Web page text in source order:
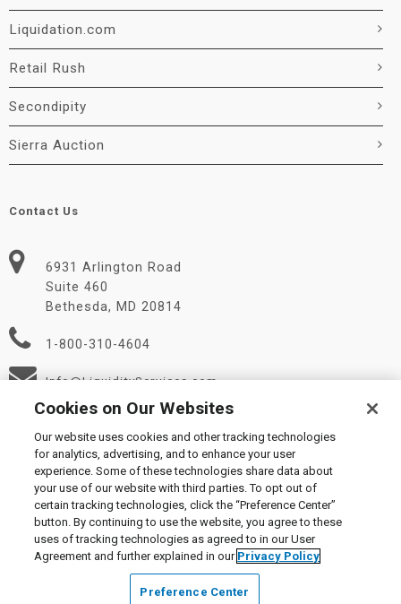
Liquidation.com
Retail Rush
Secondipity
Sierra Auction
Contact Us
6931 Arlington Road
Suite 460
Bethesda, MD 20814
1-800-310-4604
Info@LiquidityServices.com
© 2026 Liquidity Services, Inc.
Supplier Code of Conduct|Privacy Policy|User Agreement
Manage Cookies
Cookies on Our Websites
Our website uses cookies and other tracking technologies
for analytics, advertising, and to enhance your user
experience. Some of these technologies share data about
your use of our website with third parties. To opt out of
certain tracking technologies, click the “Preference Center”
button. By continuing to use the website, you agree to these
uses of tracking technologies as agreed to in our User
Agreement and further explained in our Privacy Policy
Preference Center